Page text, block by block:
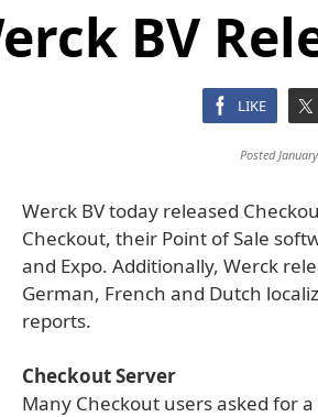
BV
LIKE
Posted
Werck BV today released
Checkout, their Point of Sale
and Expo. Additionally, Werck
German, French and Dutch
reports.
Checkout Server
Many Checkout users asked for